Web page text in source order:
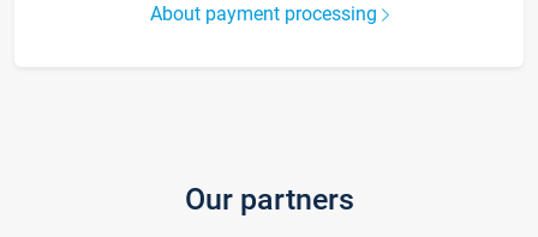
About payment processing
Our partners